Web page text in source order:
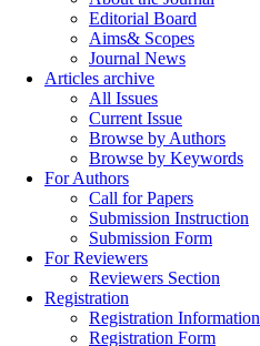
Editorial Board
Aims& Scopes
Journal News
Articles archive
All Issues
Current Issue
Browse by Authors
Browse by Keywords
For Authors
Call for Papers
Submission Instruction
Submission Form
For Reviewers
Reviewers Section
Registration
Registration Information
Registration Form